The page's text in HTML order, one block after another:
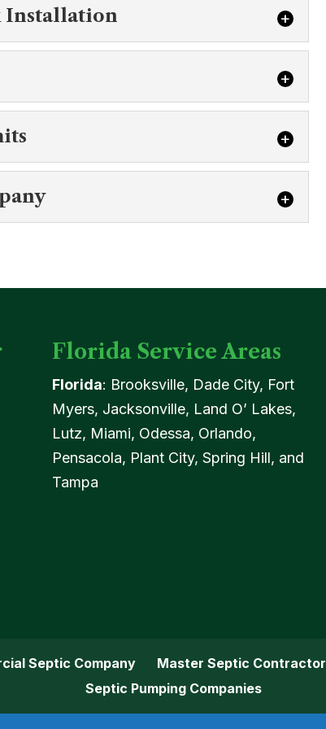
System Engineering
Installation
Installation
Permits
Florida Service Areas
Florida: Brooksville, Dade City, Fort
Myers, Jacksonville, Land O’ Lakes,
Lutz, Miami, Odessa, Orlando,
Pensacola, Plant City, Spring Hill, and
Tampa
Septic Company Master Septic Contractor
Septic Pumping Companies